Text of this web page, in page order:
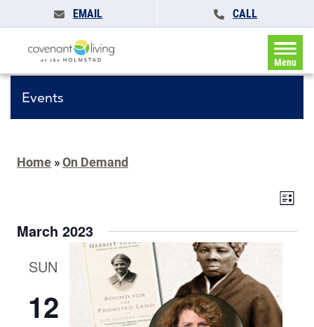
EMAIL CALL
Menu
Events
Home »On Demand
Events
Search
Views
List
March 2023
SUN
12